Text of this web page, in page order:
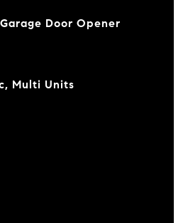
Door Opener
Multi Units